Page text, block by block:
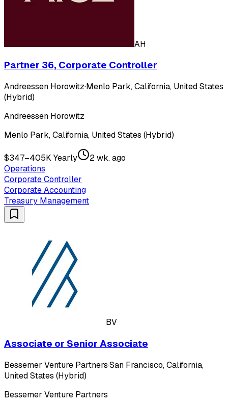
AH
Partner 36, Corporate Controller
Andreessen Horowitz·Menlo Park, California, United States
(Hybrid)
Andreessen Horowitz
Menlo Park, California, United States (Hybrid)
$347–405K Yearly
2 wk. ago
Operations
Corporate Controller
Corporate Accounting
Treasury Management
BV
Associate or Senior Associate
Bessemer Venture Partners·San Francisco, California,
United States (Hybrid)
Bessemer Venture Partners